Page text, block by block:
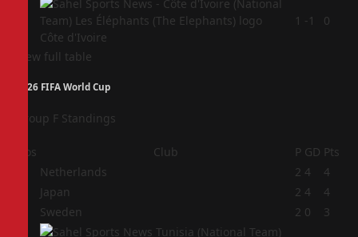
Côte d'Ivoire
1 -1 0
View full table
2026 FIFA World Cup
Group F Standings
Pos Club P GD Pts
Netherlands 2 4
4
Japan 2 4
4
Sweden 2 0 3